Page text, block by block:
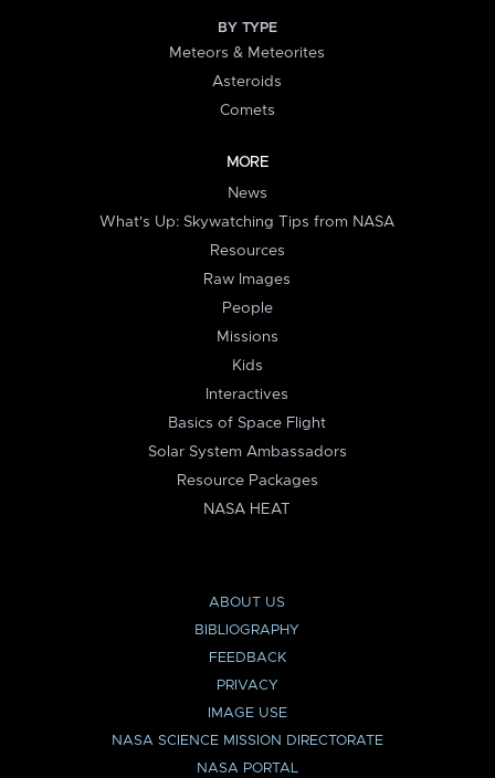
BY TYPE
Meteors & Meteorites
Asteroids
Comets
MORE
News
What's Up: Skywatching Tips from NASA
Resources
Raw Images
People
Missions
Kids
Interactives
Basics of Space Flight
Solar System Ambassadors
Resource Packages
NASA HEAT
ABOUT US
BIBLIOGRAPHY
FEEDBACK
PRIVACY
IMAGE USE
NASA SCIENCE MISSION DIRECTORATE
NASA PORTAL